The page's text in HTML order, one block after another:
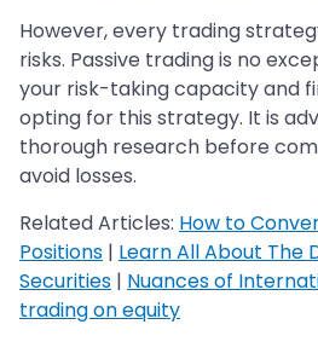
However, every trading
risks. Passive trading is no
your risk-taking capacity and
opting for this strategy. It is
thorough research before
avoid losses.
Related Articles: How to
Positions | Learn All About The
Securities | Nuances of
trading on equity